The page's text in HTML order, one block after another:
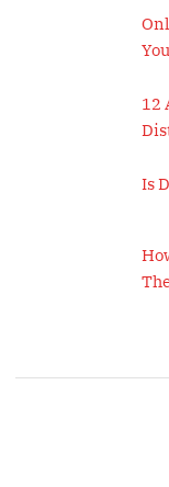
12
Is